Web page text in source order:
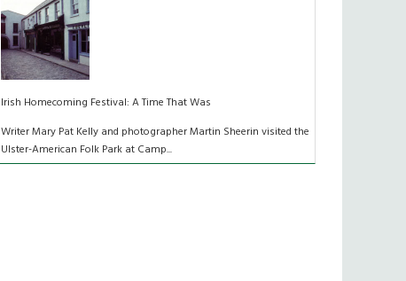
Irish Homecoming Festival: A Time That Was
Writer Mary Pat Kelly and photographer Martin Sheerin visited the
Ulster-American Folk Park at Camp...